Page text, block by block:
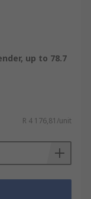
up to 78.7
R 4 176,81/unit